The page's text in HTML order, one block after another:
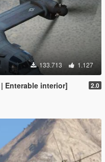
133.713 1.127
Enterable interior] 2.0